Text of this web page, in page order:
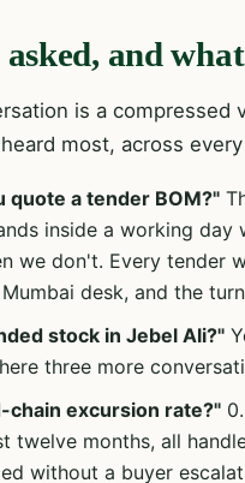
and
is a
most, across
quote a tender BOM?"
inside a working day
we don't. Every tender
desk, and the
stock in Jebel Ali?"
three more
chain excursion rate?"
twelve months, all
without a buyer